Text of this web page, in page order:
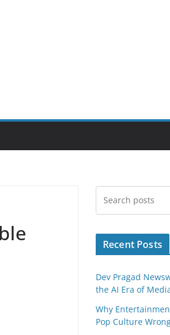
Recent Posts
Dev Pragad
the AI Era of
Why
Pop Culture